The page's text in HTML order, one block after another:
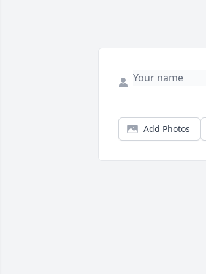
Add Photos